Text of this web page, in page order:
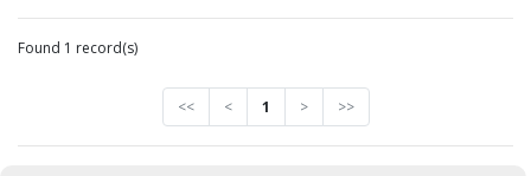
Found 1 record(s)
<< < 1 > >>